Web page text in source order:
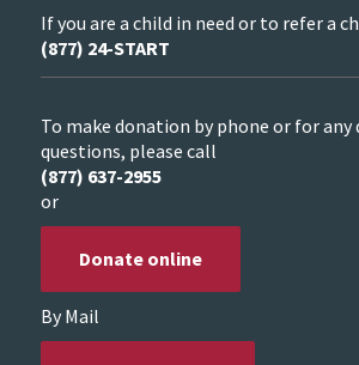
If you are a child in need or to refer a
(877) 24-START
To make donation by phone or for
questions, please call
(877) 637-2955
or
Donate online
By Mail